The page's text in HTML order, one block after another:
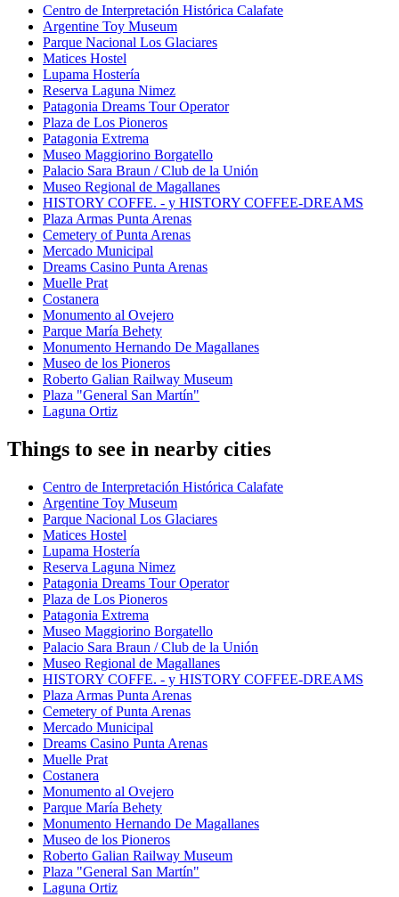
Centro de Interpretación Histórica Calafate
Argentine Toy Museum
Parque Nacional Los Glaciares
Matices Hostel
Lupama Hostería
Reserva Laguna Nimez
Patagonia Dreams Tour Operator
Plaza de Los Pioneros
Patagonia Extrema
Museo Maggiorino Borgatello
Palacio Sara Braun / Club de la Unión
Museo Regional de Magallanes
HISTORY COFFE. - y HISTORY COFFEE-DREAMS
Plaza Armas Punta Arenas
Cemetery of Punta Arenas
Mercado Municipal
Dreams Casino Punta Arenas
Muelle Prat
Costanera
Monumento al Ovejero
Parque María Behety
Monumento Hernando De Magallanes
Museo de los Pioneros
Roberto Galian Railway Museum
Plaza "General San Martín"
Laguna Ortiz
Things to see in nearby cities
Centro de Interpretación Histórica Calafate
Argentine Toy Museum
Parque Nacional Los Glaciares
Matices Hostel
Lupama Hostería
Reserva Laguna Nimez
Patagonia Dreams Tour Operator
Plaza de Los Pioneros
Patagonia Extrema
Museo Maggiorino Borgatello
Palacio Sara Braun / Club de la Unión
Museo Regional de Magallanes
HISTORY COFFE. - y HISTORY COFFEE-DREAMS
Plaza Armas Punta Arenas
Cemetery of Punta Arenas
Mercado Municipal
Dreams Casino Punta Arenas
Muelle Prat
Costanera
Monumento al Ovejero
Parque María Behety
Monumento Hernando De Magallanes
Museo de los Pioneros
Roberto Galian Railway Museum
Plaza "General San Martín"
Laguna Ortiz